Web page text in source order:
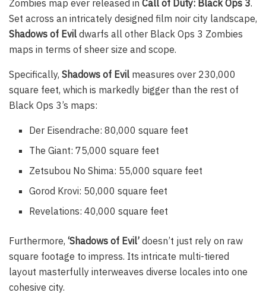
Zombies map ever released in Call of Duty: Black Ops 3.
Set across an intricately designed film noir city landscape,
Shadows of Evil dwarfs all other Black Ops 3 Zombies
maps in terms of sheer size and scope.
Specifically, Shadows of Evil measures over 230,000
square feet, which is markedly bigger than the rest of
Black Ops 3’s maps:
Der Eisendrache: 80,000 square feet
The Giant: 75,000 square feet
Zetsubou No Shima: 55,000 square feet
Gorod Krovi: 50,000 square feet
Revelations: 40,000 square feet
Furthermore, ‘Shadows of Evil’ doesn’t just rely on raw
square footage to impress. Its intricate multi-tiered
layout masterfully interweaves diverse locales into one
cohesive city.